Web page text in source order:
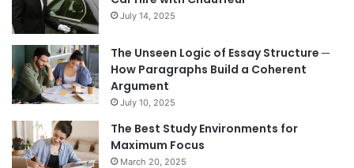
July 14, 2025
The Unseen Logic of Essay Structure ─
How Paragraphs Build a Coherent
Argument
July 10, 2025
The Best Study Environments for
Maximum Focus
March 20, 2025